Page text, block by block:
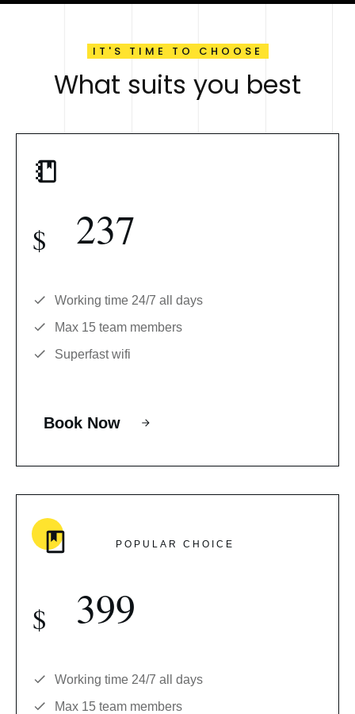
IT'S TIME TO CHOOSE
What suits you best
$ 237
Working time 24/7 all days
Max 15 team members
Superfast wifi
Book Now
POPULAR CHOICE
$ 399
Working time 24/7 all days
Max 15 team members